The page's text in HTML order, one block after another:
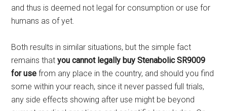
and thus is deemed not legal for consumption or use for
humans as of yet.
Both results in similar situations, but the simple fact
remains thatyou cannot legally buy Stenabolic SR9009
for use from any place in the country, and should you find
some within your reach, since it never passed full trials,
any side effects showing after use might be beyond